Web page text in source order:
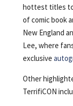
hottest titles
of comic book
New England
Lee, where
exclusive
Other
TerrifiCON